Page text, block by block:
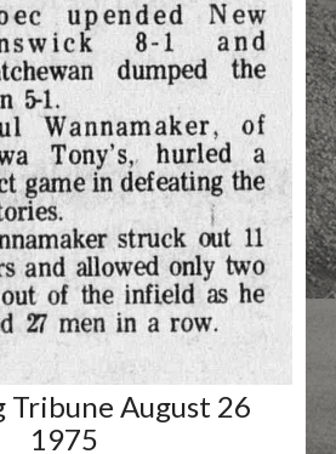
August 26
1975